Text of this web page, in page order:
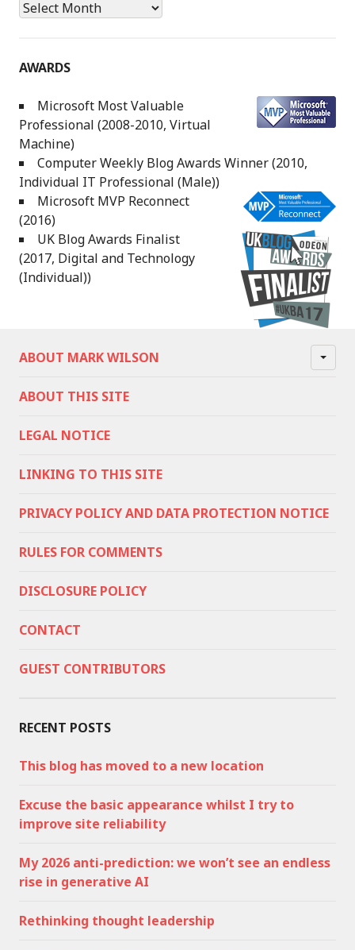
Archives
AWARDS
Microsoft Most Valuable
Professional (2008-2010, Virtual
Machine)
Computer Weekly Blog Awards Winner (2010,
Individual IT Professional (Male))
Microsoft MVP Reconnect
(2016)
UK Blog Awards Finalist
(2017, Digital and Technology
(Individual))
ABOUT MARK WILSON
ABOUT THIS SITE
LEGAL NOTICE
LINKING TO THIS SITE
PRIVACY POLICY AND DATA PROTECTION NOTICE
RULES FOR COMMENTS
DISCLOSURE POLICY
CONTACT
GUEST CONTRIBUTORS
RECENT POSTS
This blog has moved to a new location
Excuse the basic appearance whilst I try to
improve site reliability
My 2026 anti-prediction: we won’t see an endless
rise in generative AI
Rethinking thought leadership